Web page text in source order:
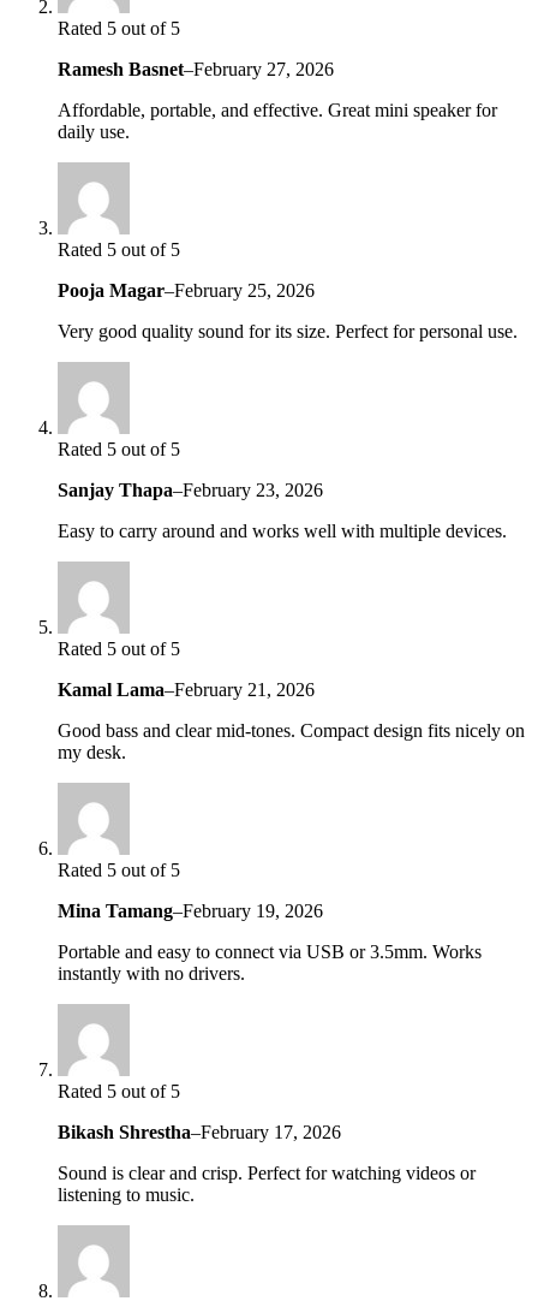
Rated 5 out of 5
Ramesh Basnet–February 27, 2026
Affordable, portable, and effective. Great mini speaker for
daily use.
Rated 5 out of 5
Pooja Magar–February 25, 2026
Very good quality sound for its size. Perfect for personal use.
Rated 5 out of 5
Sanjay Thapa–February 23, 2026
Easy to carry around and works well with multiple devices.
Rated 5 out of 5
Kamal Lama–February 21, 2026
Good bass and clear mid-tones. Compact design fits nicely on
my desk.
Rated 5 out of 5
Mina Tamang–February 19, 2026
Portable and easy to connect via USB or 3.5mm. Works
instantly with no drivers.
Rated 5 out of 5
Bikash Shrestha–February 17, 2026
Sound is clear and crisp. Perfect for watching videos or
listening to music.